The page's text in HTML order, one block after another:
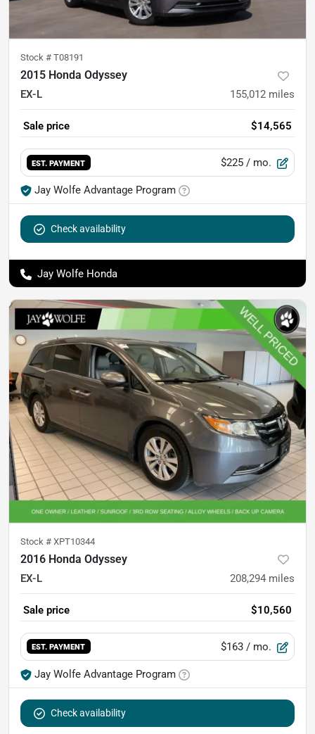
Stock # T08191
2015 Honda Odyssey
EX-L 155,012 miles
Sale price $14,565
EST. PAYMENT $225 / mo.
Jay Wolfe Advantage Program
Check availability
Jay Wolfe Honda
Stock # XPT10344
2016 Honda Odyssey
EX-L 208,294 miles
Sale price $10,560
EST. PAYMENT $163 / mo.
Jay Wolfe Advantage Program
Check availability